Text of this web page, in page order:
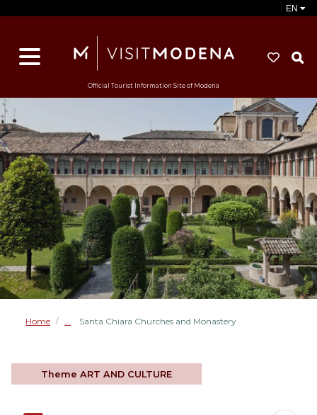
EN
Official Tourist Information Site of Modena
Home / Santa Chiara Churches and Monastery
Theme ART AND CULTURE